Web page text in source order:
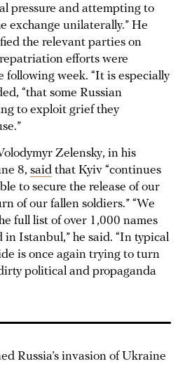
pressure and attempting to
exchange unilaterally.” He
the relevant parties on
efforts were
following week. “It is especially
“that some Russian
to exploit grief they
Zelensky, in his
8, said that Kyiv “continues
to secure the release of our
of our fallen soldiers.” “We
full list of over 1,000 names
in Istanbul,” he said. “In typical
is once again trying to turn
political and propaganda
Russia’s invasion of Ukraine